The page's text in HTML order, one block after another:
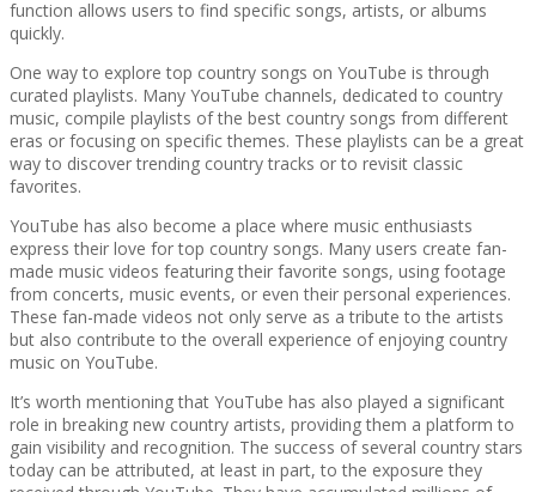
function allows users to find specific songs, artists, or albums
quickly.
One way to explore top country songs on YouTube is through
curated playlists. Many YouTube channels, dedicated to country
music, compile playlists of the best country songs from different
eras or focusing on specific themes. These playlists can be a great
way to discover trending country tracks or to revisit classic
favorites.
YouTube has also become a place where music enthusiasts
express their love for top country songs. Many users create fan-
made music videos featuring their favorite songs, using footage
from concerts, music events, or even their personal experiences.
These fan-made videos not only serve as a tribute to the artists
but also contribute to the overall experience of enjoying country
music on YouTube.
It’s worth mentioning that YouTube has also played a significant
role in breaking new country artists, providing them a platform to
gain visibility and recognition. The success of several country stars
today can be attributed, at least in part, to the exposure they